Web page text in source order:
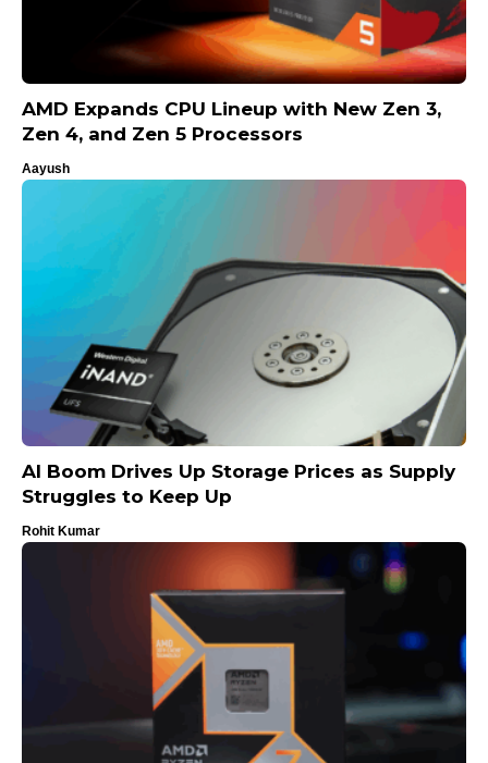
AMD Expands CPU Lineup with New Zen 3,
Zen 4, and Zen 5 Processors
Aayush
AI Boom Drives Up Storage Prices as Supply
Struggles to Keep Up
Rohit Kumar